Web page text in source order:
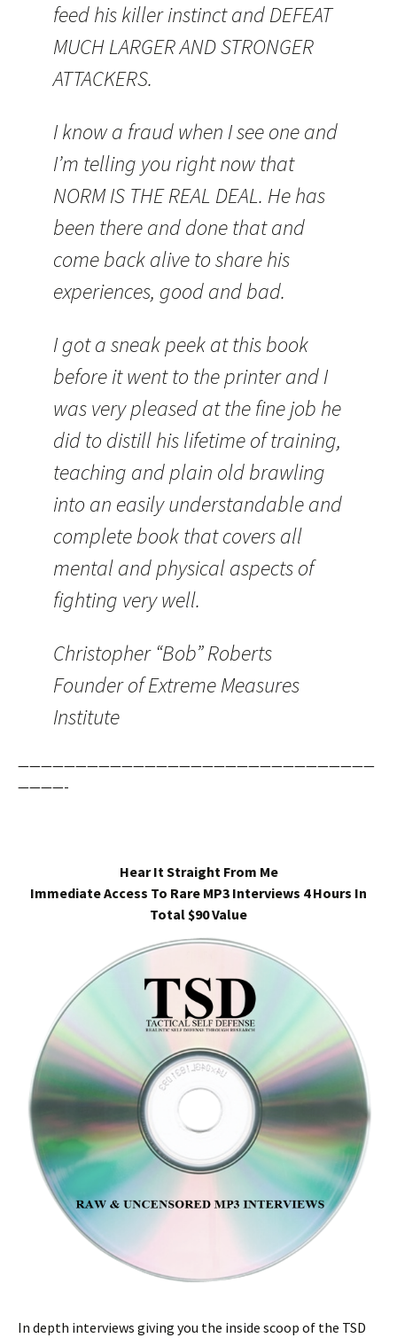
feed his killer instinct and DEFEAT
MUCH LARGER AND STRONGER
ATTACKERS.
I know a fraud when I see one and
I’m telling you right now that
NORM IS THE REAL DEAL. He has
been there and done that and
come back alive to share his
experiences, good and bad.
I got a sneak peek at this book
before it went to the printer and I
was very pleased at the fine job he
did to distill his lifetime of training,
teaching and plain old brawling
into an easily understandable and
complete book that covers all
mental and physical aspects of
fighting very well.
Christopher “Bob” Roberts
Founder of Extreme Measures
Institute
———————————————————————————————
————-
Hear It Straight From Me
Immediate Access To Rare MP3 Interviews 4 Hours In
Total $90 Value
In depth interviews giving you the inside scoop of the TSD